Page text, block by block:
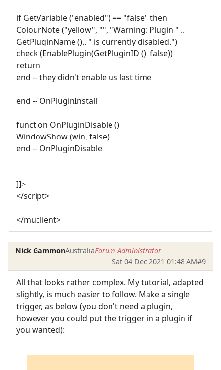
if GetVariable ("enabled") == "false" then
ColourNote ("yellow", "", "Warning: Plugin " ..
GetPluginName ().. " is currently disabled.")
check (EnablePlugin(GetPluginID (), false))
return
end -- they didn't enable us last time
end -- OnPluginInstall
function OnPluginDisable ()
WindowShow (win, false)
end -- OnPluginDisable
]]>
</script>
</muclient>
Nick GammonAustraliaForum Administrator
Sat 04 Dec 2021 01:48 AM#9
All that looks rather complex. My tutorial, adapted
slightly, is much easier to follow. Make a single
trigger, as below (you don't need a plugin,
however you could put the trigger in a plugin if
you wanted):